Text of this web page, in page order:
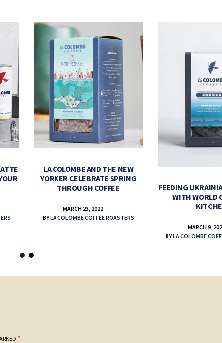
LA COLOMBE AND THE NEW
YORKER CELEBRATE SPRING
THROUGH COFFEE
MARCH 23, 2022
BYLA COLOMBE COFFEE ROASTERS
FEEDING
WITH WORLD
MARCH 9,
BYLA COLOMBE
*